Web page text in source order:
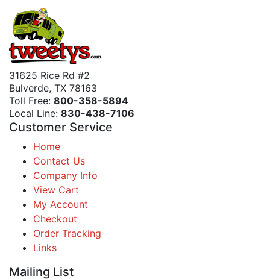
31625 Rice Rd #2
Bulverde, TX 78163
Toll Free: 800-358-5894
Local Line: 830-438-7106
Customer Service
Home
Contact Us
Company Info
View Cart
My Account
Checkout
Order Tracking
Links
Mailing List